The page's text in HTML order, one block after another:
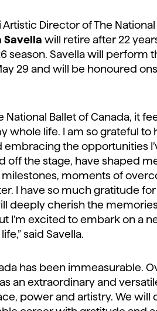
Artistic Director of The
Savella will retire after 22
season. Savella will perform
29 and will be honoured
Ballet of Canada, it
whole life. I am so grateful to
the opportunities
off the stage, have shaped
moments of
I have so much gratitude
deeply cherish the
I’m excited to embark on a
said Savella.
has been immeasurable.
an extraordinary and
power and artistry. We will